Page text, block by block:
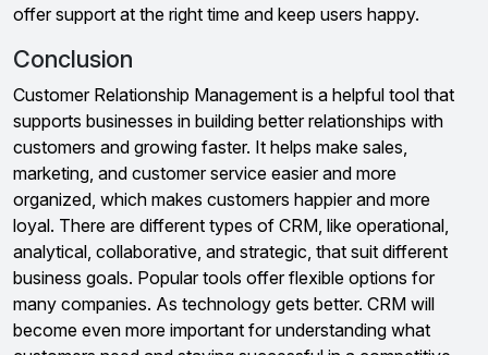
offer support at the right time and keep users happy.
Conclusion
Customer Relationship Management is a helpful tool that
supports businesses in building better relationships with
customers and growing faster. It helps make sales,
marketing, and customer service easier and more
organized, which makes customers happier and more
loyal. There are different types of CRM, like operational,
analytical, collaborative, and strategic, that suit different
business goals. Popular tools offer flexible options for
many companies. As technology gets better. CRM will
become even more important for understanding what